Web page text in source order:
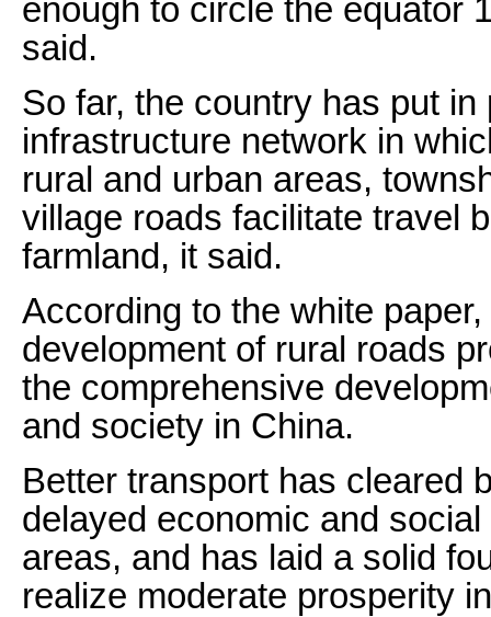
enough to circle the equator
said.
So far, the country has put
infrastructure network in
rural and urban areas,
village roads facilitate travel
farmland, it said.
According to the white
development of rural roads
the comprehensive
and society in China.
Better transport has cleared
delayed economic and
areas, and has laid a solid
realize moderate prosperity